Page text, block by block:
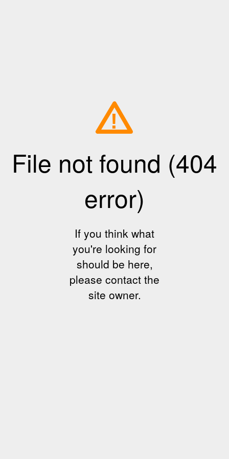
!
File not found (404
error)
If you think what
you're looking for
should be here,
please contact the
site owner.